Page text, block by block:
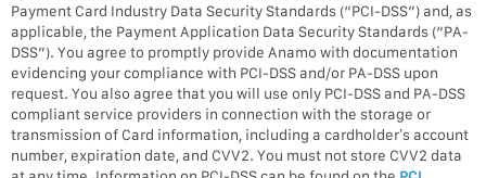
Payment Card Industry Data Security Standards (“PCI-DSS”) and, as
applicable, the Payment Application Data Security Standards (“PA-
DSS”). You agree to promptly provide Anamo with documentation
evidencing your compliance with PCI-DSS and/or PA-DSS upon
request. You also agree that you will use only PCI-DSS and PA-DSS
compliant service providers in connection with the storage or
transmission of Card information, including a cardholder’s account
number, expiration date, and CVV2. You must not store CVV2 data